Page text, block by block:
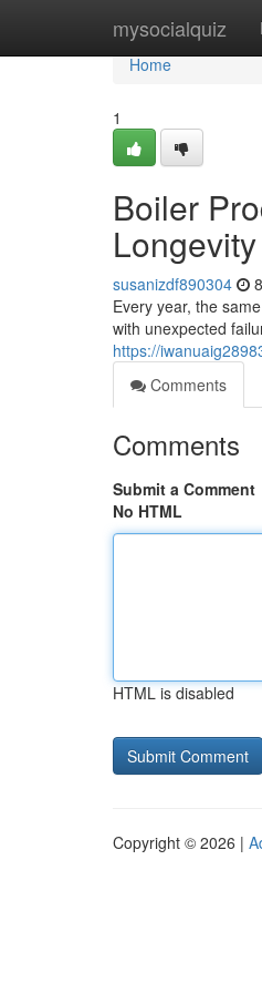
mysocialquiz
Home
Home
1
Boiler
Longevity
susanizdf890304
Every year, the
with unexpected
https://
Comments
Comments
Submit a Comment
No HTML
HTML is disabled
Copyright © 2026 |